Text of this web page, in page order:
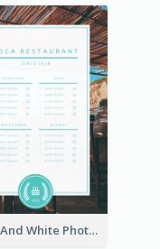
Blue And White Photo Seaside Restaurant Menu